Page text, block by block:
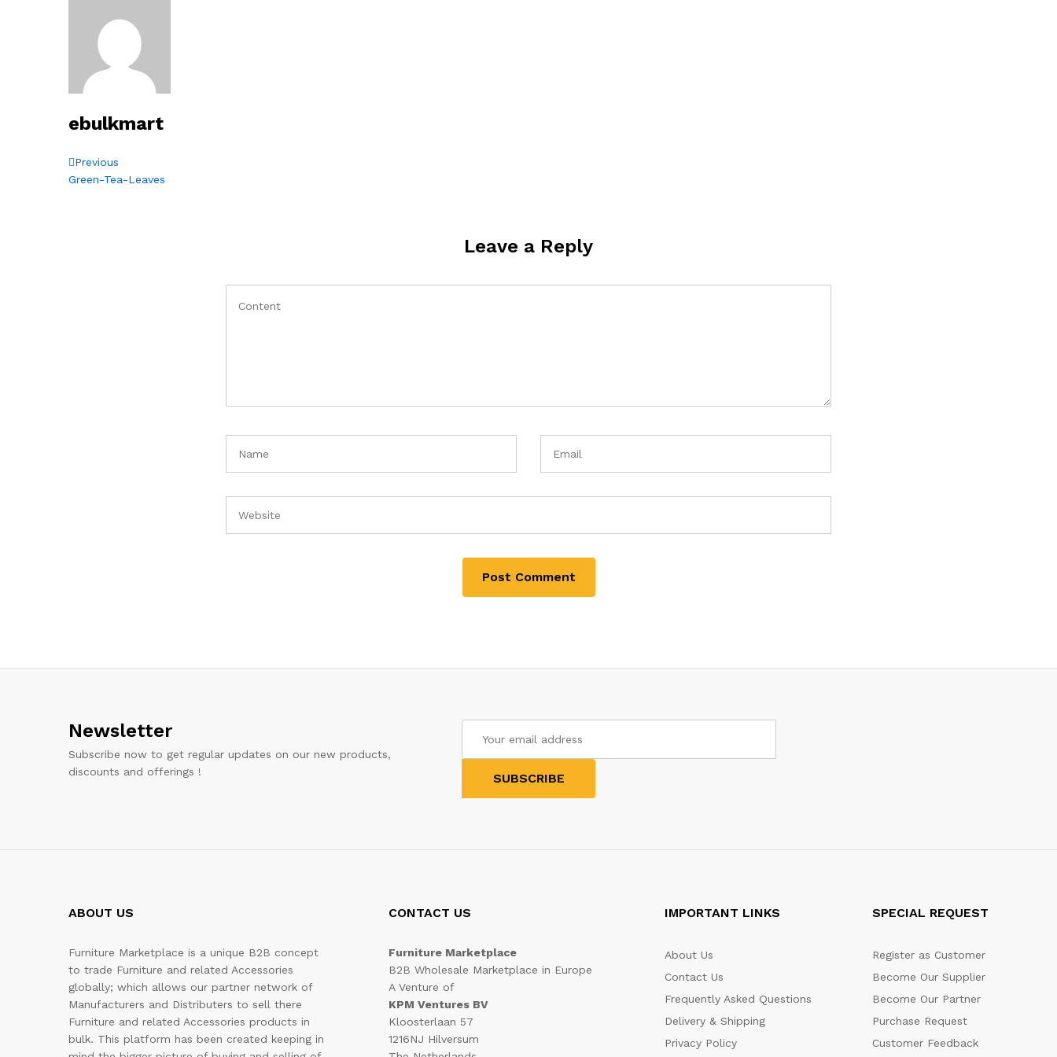
ebulkmart
Post
Previous
Post
Previous
Green-Tea-Leaves
Leave a Reply
Newsletter
Subscribe now to get regular updates on our new products,
discounts and offerings !
ABOUT US
Furniture Marketplace is a unique B2B concept
to trade Furniture and related Accessories
globally; which allows our partner network of
Manufacturers and Distributers to sell there
Furniture and related Accessories products in
bulk. This platform has been created keeping in
CONTACT US
Furniture Marketplace
B2B Wholesale Marketplace in Europe
A Venture of
KPM Ventures BV
Kloosterlaan 57
1216NJ Hilversum
IMPORTANT LINKS
About Us
Contact Us
Frequently Asked Questions
Delivery & Shipping
Privacy Policy
SPECIAL REQUEST
Register as Customer
Become Our Supplier
Become Our Partner
Purchase Request
Customer Feedback